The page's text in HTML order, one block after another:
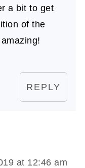
a bit to get
of the
REPLY
at 12:46 am